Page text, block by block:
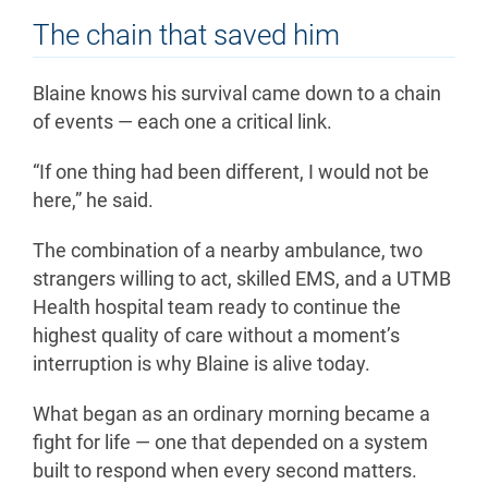
The chain that saved him
Blaine knows his survival came down to a chain
of events — each one a critical link.
“If one thing had been different, I would not be
here,” he said.
The combination of a nearby ambulance, two
strangers willing to act, skilled EMS, and a UTMB
Health hospital team ready to continue the
highest quality of care without a moment’s
interruption is why Blaine is alive today.
What began as an ordinary morning became a
fight for life — one that depended on a system
built to respond when every second matters.